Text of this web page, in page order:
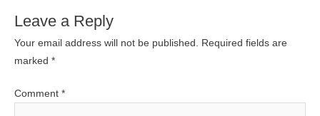
Leave a Reply
Your email address will not be published. Required fields are
marked *
Comment *